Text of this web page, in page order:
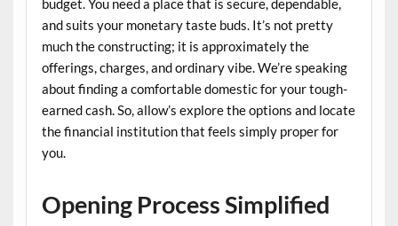
budget. You need a place that is secure, dependable,
and suits your monetary taste buds. It’s not pretty
much the constructing; it is approximately the
offerings, charges, and ordinary vibe. We’re speaking
about finding a comfortable domestic for your tough-
earned cash. So, allow’s explore the options and locate
the financial institution that feels simply proper for
you.
Opening Process Simplified